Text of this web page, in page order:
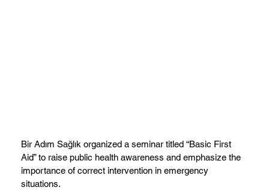
Bir Adım Sağlık organized a seminar titled “Basic First
Aid” to raise public health awareness and emphasize the
importance of correct intervention in emergency
situations.